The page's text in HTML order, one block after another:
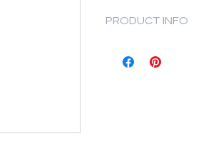
PRODUCT INFO
Fill PETKIT